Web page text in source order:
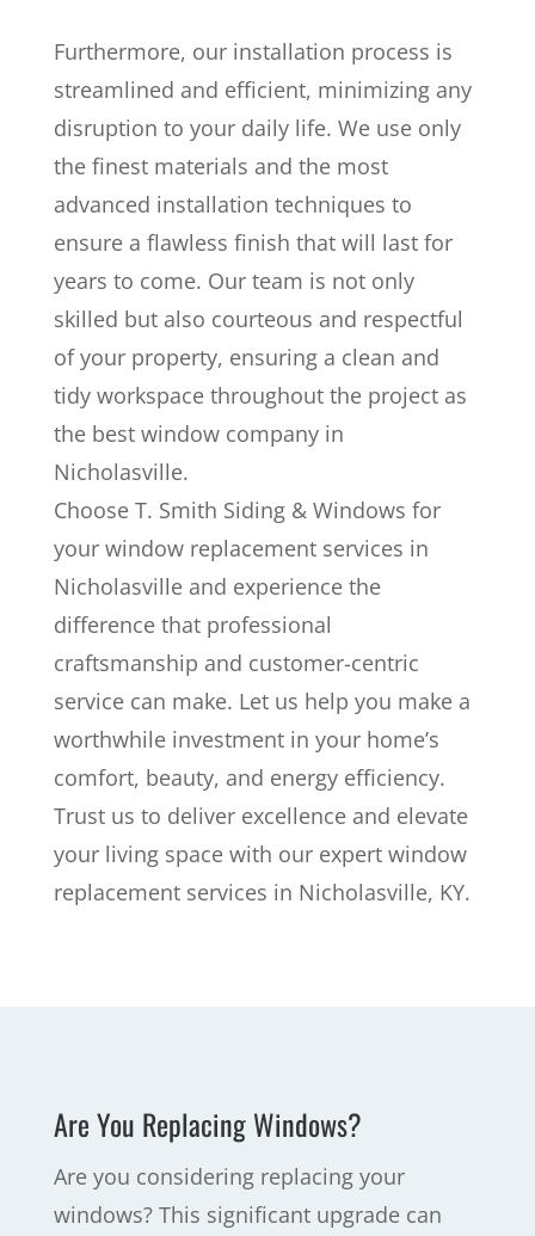
Furthermore, our installation process is
streamlined and efficient, minimizing any
disruption to your daily life. We use only
the finest materials and the most
advanced installation techniques to
ensure a flawless finish that will last for
years to come. Our team is not only
skilled but also courteous and respectful
of your property, ensuring a clean and
tidy workspace throughout the project as
the best window company in
Nicholasville.
Choose T. Smith Siding & Windows for
your window replacement services in
Nicholasville and experience the
difference that professional
craftsmanship and customer-centric
service can make. Let us help you make a
worthwhile investment in your home’s
comfort, beauty, and energy efficiency.
Trust us to deliver excellence and elevate
your living space with our expert window
replacement services in Nicholasville, KY.
Are You Replacing Windows?
Are you considering replacing your
windows? This significant upgrade can